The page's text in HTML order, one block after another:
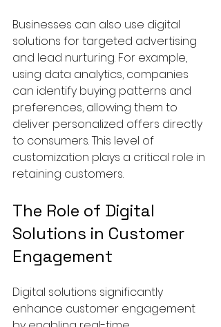
Businesses can also use digital
solutions for targeted advertising
and lead nurturing. For example,
using data analytics, companies
can identify buying patterns and
preferences, allowing them to
deliver personalized offers directly
to consumers. This level of
customization plays a critical role in
retaining customers.
The Role of Digital
Solutions in Customer
Engagement
Digital solutions significantly
enhance customer engagement